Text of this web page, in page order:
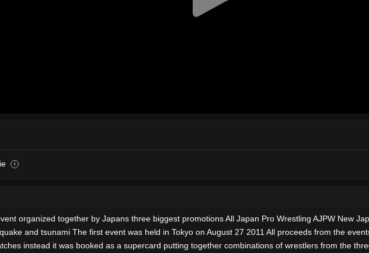
i
organized together by Japans three biggest promotions All Japan Pro Wrestling AJPW New
and tsunami The first event was held in Tokyo on August 27 2011 All proceeds from the
instead it was booked as a supercard putting together combinations of wrestlers from the